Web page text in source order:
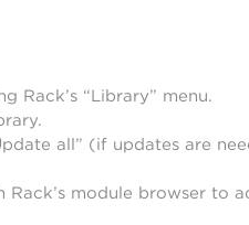
Rack’s “Library” menu.
all” (if updates are
module browser to